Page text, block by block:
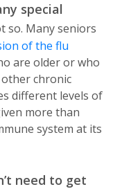
special
so. Many seniors
of the flu
are older or who
chronic
different levels of
more than
system at its
need to get